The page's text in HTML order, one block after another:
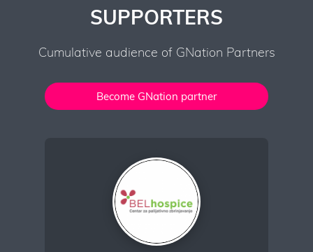
SUPPORTERS
Cumulative audience of GNation Partners
Become GNation partner